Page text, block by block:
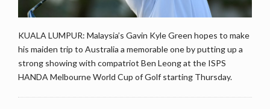
KUALA LUMPUR: Malaysia’s Gavin Kyle Green hopes to make
his maiden trip to Australia a memorable one by putting up a
strong showing with compatriot Ben Leong at the ISPS
HANDA Melbourne World Cup of Golf starting Thursday.